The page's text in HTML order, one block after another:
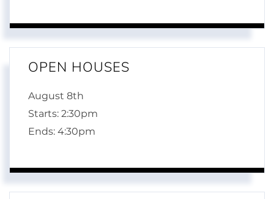
OPEN HOUSES
August 8th
Starts: 2:30pm
Ends: 4:30pm